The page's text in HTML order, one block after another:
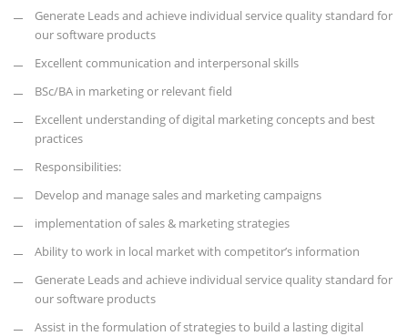
Generate Leads and achieve individual service quality standard for
our software products
Excellent communication and interpersonal skills
BSc/BA in marketing or relevant field
Excellent understanding of digital marketing concepts and best
practices
Responsibilities:
Develop and manage sales and marketing campaigns
implementation of sales & marketing strategies
Ability to work in local market with competitor’s information
Generate Leads and achieve individual service quality standard for
our software products
Assist in the formulation of strategies to build a lasting digital